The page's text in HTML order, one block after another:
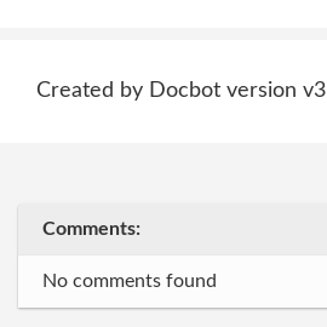
Created by Docbot version v3
Comments:
No comments found